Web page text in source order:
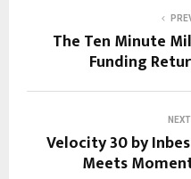
The Ten Minute
Funding
Velocity 30 by
Meets